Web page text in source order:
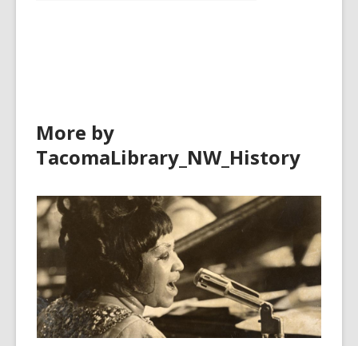
More by
TacomaLibrary_NW_History